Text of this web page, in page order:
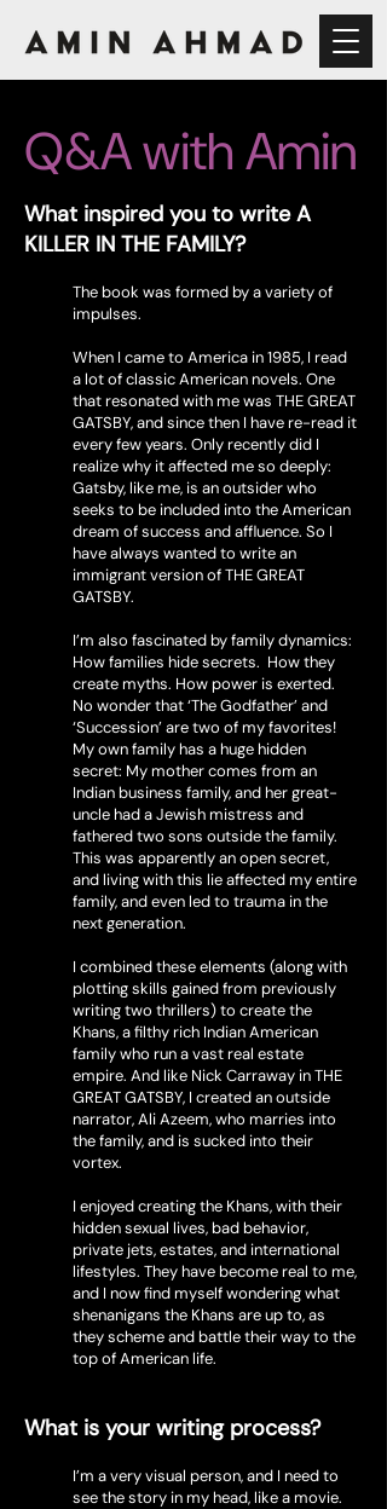
What inspired you to write A
KILLER IN THE FAMILY?
The book was formed by a variety of
impulses.
When I came to America in 1985, I read
a lot of classic American novels. One
that resonated with me was THE GREAT
GATSBY, and since then I have re-read it
every few years. Only recently did I
realize why it affected me so deeply:
Gatsby, like me, is an outsider who
seeks to be included into the American
dream of success and affluence. So I
have always wanted to write an
immigrant version of THE GREAT
GATSBY.
I’m also fascinated by family dynamics:
How families hide secrets. How they
create myths. How power is exerted.
No wonder that ‘The Godfather’ and
‘Succession’ are two of my favorites!
My own family has a huge hidden
secret: My mother comes from an
Indian business family, and her great-
uncle had a Jewish mistress and
fathered two sons outside the family.
This was apparently an open secret,
and living with this lie affected my entire
family, and even led to trauma in the
next generation.
I combined these elements (along with
plotting skills gained from previously
writing two thrillers) to create the
Khans, a filthy rich Indian American
family who run a vast real estate
empire. And like Nick Carraway in THE
GREAT GATSBY, I created an outside
narrator, Ali Azeem, who marries into
the family, and is sucked into their
vortex.
I enjoyed creating the Khans, with their
hidden sexual lives, bad behavior,
private jets, estates, and international
lifestyles. They have become real to me,
and I now find myself wondering what
shenanigans the Khans are up to, as
they scheme and battle their way to the
top of American life.
What is your writing process?
I’m a very visual person, and I need to
see the story in my head, like a movie.
Q&A with Amin